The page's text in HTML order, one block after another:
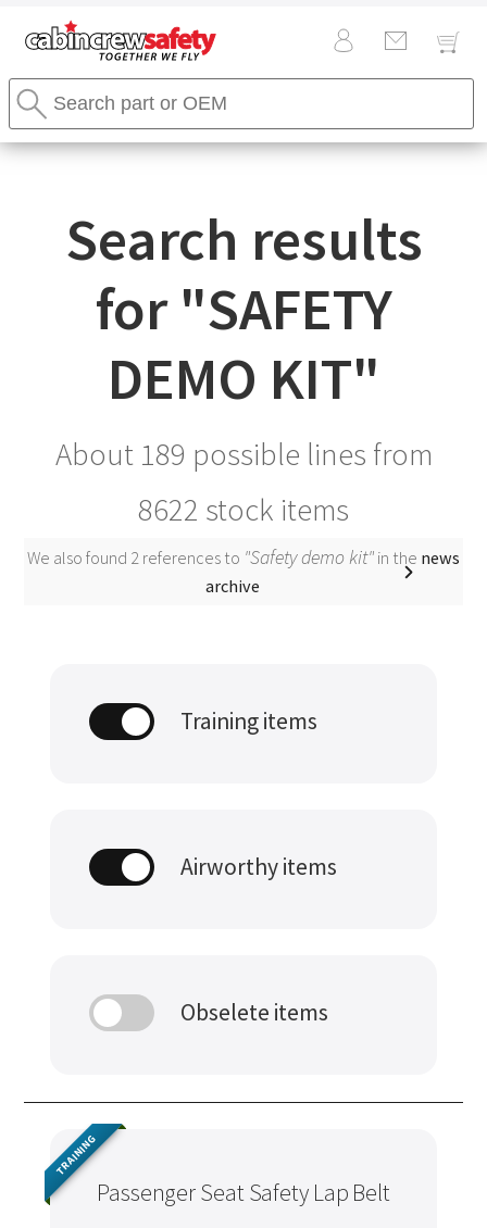
Cabin
Crew
Safety
Logo
Search
Stores
Search
Search results
for "SAFETY
DEMO KIT"
About 189 possible lines from
8622 stock items
We also found 2 references to "Safety demo kit" in the news
archive
Training items
Airworthy items
Obselete items
Passenger Seat Safety Lap Belt
TRAINING